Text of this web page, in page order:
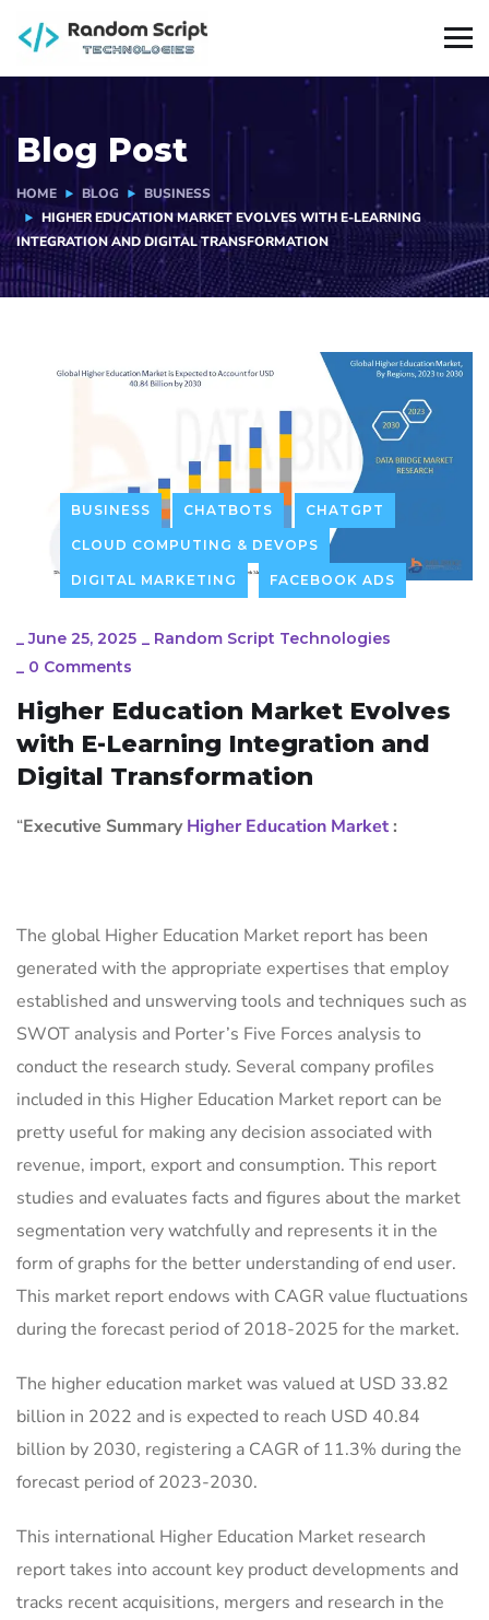
Blog Post
HOME BLOG
BUSINESS
HIGHER EDUCATION MARKET EVOLVES WITH E-LEARNING
INTEGRATION AND DIGITAL TRANSFORMATION
BUSINESS CHATBOTS CHATGPT
CLOUD COMPUTING & DEVOPS
DIGITAL MARKETING FACEBOOK ADS
_June 25, 2025 _ Random Script Technologies
_ 0 Comments
Higher Education Market Evolves
with E-Learning Integration and
Digital Transformation
“Executive SummaryHigher Education Market :
The global Higher Education Market report has been
generated with the appropriate expertises that employ
established and unswerving tools and techniques such as
SWOT analysis and Porter’s Five Forces analysis to
conduct the research study. Several company profiles
included in this Higher Education Market report can be
pretty useful for making any decision associated with
revenue, import, export and consumption. This report
studies and evaluates facts and figures about the market
segmentation very watchfully and represents it in the
form of graphs for the better understanding of end user.
This market report endows with CAGR value fluctuations
during the forecast period of 2018-2025 for the market.
The higher education market was valued at USD 33.82
billion in 2022 and is expected to reach USD 40.84
billion by 2030, registering a CAGR of 11.3% during the
forecast period of 2023-2030.
This international Higher Education Market research
report takes into account key product developments and
tracks recent acquisitions, mergers and research in the